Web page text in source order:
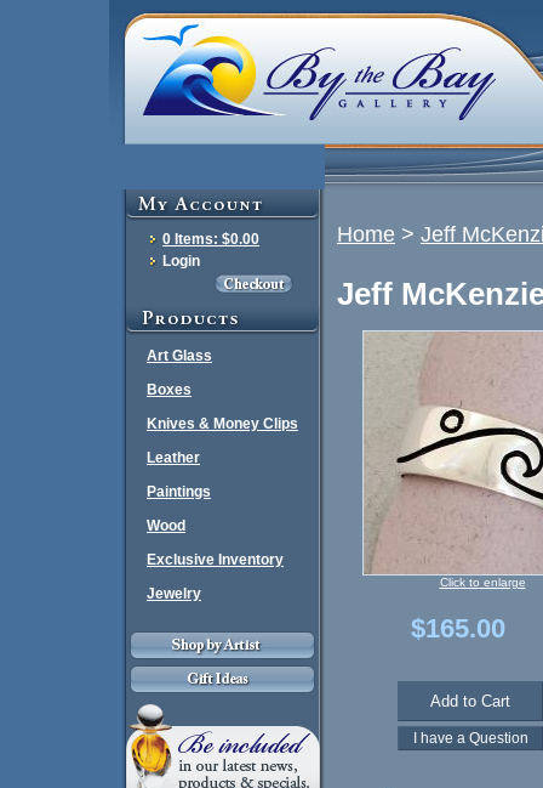
0 Items: $0.00
Login
Art Glass
Boxes
Knives & Money Clips
Leather
Paintings
Wood
Exclusive Inventory
Jewelry
Home > Jeff
Jeff
Click to enlarge
$165.00